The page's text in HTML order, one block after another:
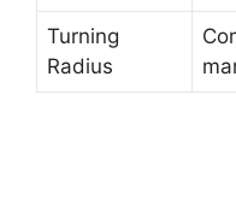
Turning
Radius